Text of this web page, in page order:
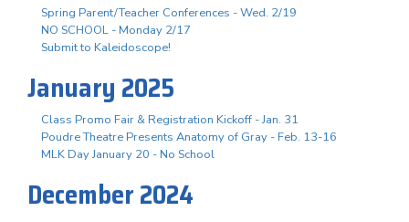
Spring Parent/Teacher Conferences - Wed. 2/19
NO SCHOOL - Monday 2/17
Submit to Kaleidoscope!
January 2025
Class Promo Fair & Registration Kickoff - Jan. 31
Poudre Theatre Presents Anatomy of Gray - Feb. 13-16
MLK Day January 20 - No School
December 2024